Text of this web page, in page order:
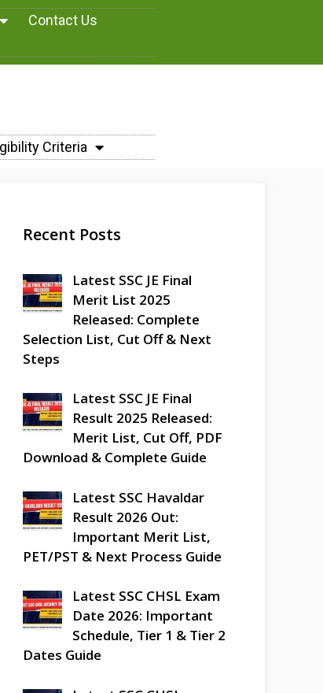
Contact Us
Criteria
Recent Posts
Latest SSC JE Final
Merit List 2025
Released: Complete
Selection List, Cut Off & Next
Steps
Latest SSC JE Final
Result 2025 Released:
Merit List, Cut Off, PDF
Download & Complete Guide
Latest SSC Havaldar
Result 2026 Out:
Important Merit List,
PET/PST & Next Process Guide
Latest SSC CHSL Exam
Date 2026: Important
Schedule, Tier 1 & Tier 2
Dates Guide